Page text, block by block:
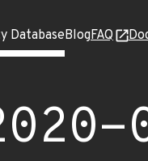
DatabaseBlogFAQ